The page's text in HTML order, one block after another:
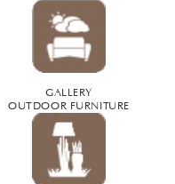
GALLERY
OUTDOOR FURNITURE